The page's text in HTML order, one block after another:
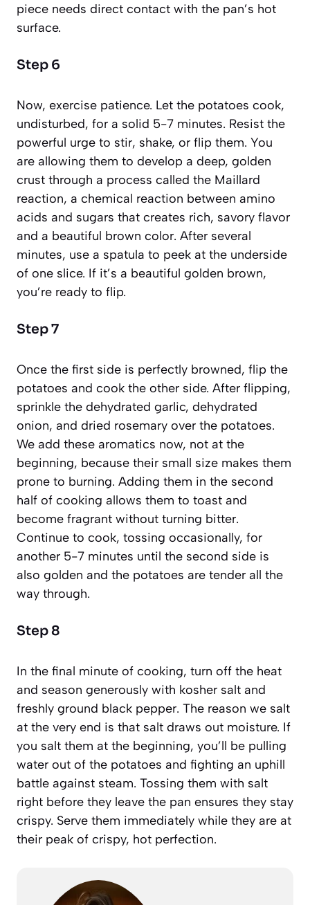
piece needs direct contact with the pan’s hot
surface.
Step 6
Now, exercise patience. Let the potatoes cook,
undisturbed, for a solid 5-7 minutes. Resist the
powerful urge to stir, shake, or flip them. You
are allowing them to develop a deep, golden
crust through a process called the Maillard
reaction, a chemical reaction between amino
acids and sugars that creates rich, savory flavor
and a beautiful brown color. After several
minutes, use a spatula to peek at the underside
of one slice. If it’s a beautiful golden brown,
you’re ready to flip.
Step 7
Once the first side is perfectly browned, flip the
potatoes and cook the other side. After flipping,
sprinkle the dehydrated garlic, dehydrated
onion, and dried rosemary over the potatoes.
We add these aromatics now, not at the
beginning, because their small size makes them
prone to burning. Adding them in the second
half of cooking allows them to toast and
become fragrant without turning bitter.
Continue to cook, tossing occasionally, for
another 5-7 minutes until the second side is
also golden and the potatoes are tender all the
way through.
Step 8
In the final minute of cooking, turn off the heat
and season generously with kosher salt and
freshly ground black pepper. The reason we salt
at the very end is that salt draws out moisture. If
you salt them at the beginning, you’ll be pulling
water out of the potatoes and fighting an uphill
battle against steam. Tossing them with salt
right before they leave the pan ensures they stay
crispy. Serve them immediately while they are at
their peak of crispy, hot perfection.